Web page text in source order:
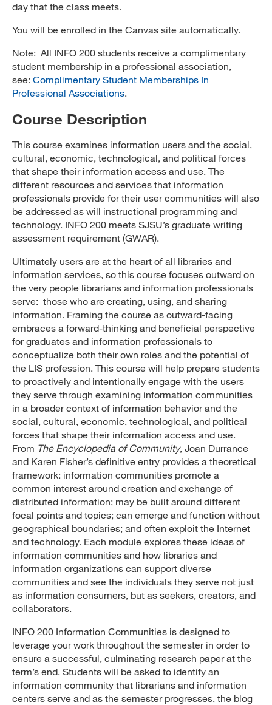
day that the class meets.
You will be enrolled in the Canvas site automatically.
Note: All INFO 200 students receive a complimentary
student membership in a professional association,
see: Complimentary Student Memberships In
Professional Associations.
Course Description
This course examines information users and the social,
cultural, economic, technological, and political forces
that shape their information access and use. The
different resources and services that information
professionals provide for their user communities will also
be addressed as will instructional programming and
technology. INFO 200 meets SJSU’s graduate writing
assessment requirement (GWAR).
Ultimately users are at the heart of all libraries and
information services, so this course focuses outward on
the very people librarians and information professionals
serve: those who are creating, using, and sharing
information. Framing the course as outward-facing
embraces a forward-thinking and beneficial perspective
for graduates and information professionals to
conceptualize both their own roles and the potential of
the LIS profession. This course will help prepare students
to proactively and intentionally engage with the users
they serve through examining information communities
in a broader context of information behavior and the
social, cultural, economic, technological, and political
forces that shape their information access and use.
From The Encyclopedia of Community, Joan Durrance
and Karen Fisher’s definitive entry provides a theoretical
framework: information communities promote a
common interest around creation and exchange of
distributed information; may be built around different
focal points and topics; can emerge and function without
geographical boundaries; and often exploit the Internet
and technology. Each module explores these ideas of
information communities and how libraries and
information organizations can support diverse
communities and see the individuals they serve not just
as information consumers, but as seekers, creators, and
collaborators.
INFO 200 Information Communities is designed to
leverage your work throughout the semester in order to
ensure a successful, culminating research paper at the
term’s end. Students will be asked to identify an
information community that librarians and information
centers serve and as the semester progresses, the blog